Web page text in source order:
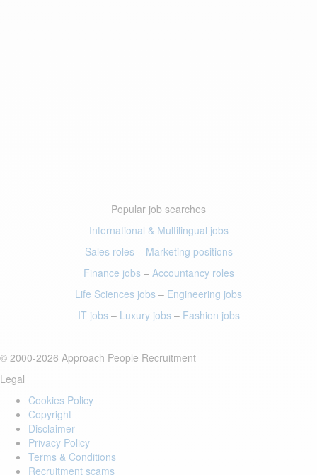
Popular job searches
International & Multilingual jobs
Sales roles– Marketing positions
Finance jobs– Accountancy roles
Life Sciences jobs – Engineering jobs
IT jobs– Luxury jobs– Fashion jobs
© 2000-2026 Approach People Recruitment
Legal
Cookies Policy
Copyright
Disclaimer
Privacy Policy
Terms & Conditions
Recruitment scams